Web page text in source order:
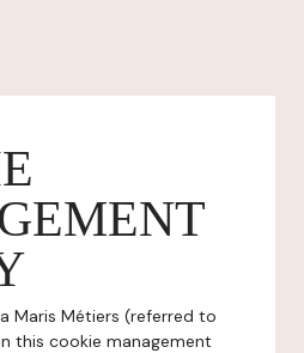
Maris Métiers (referred to
this cookie management